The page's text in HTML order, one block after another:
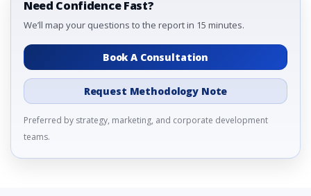
Need Confidence Fast?
We’ll map your questions to the report in 15 minutes.
Book A Consultation
Request Methodology Note
Preferred by strategy, marketing, and corporate development
teams.